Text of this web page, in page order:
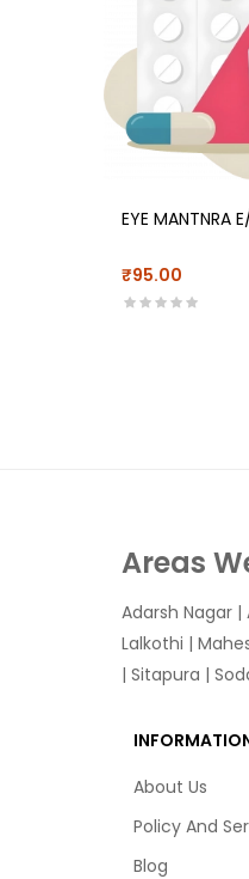
EYE MANTNRA
₹95.00
Areas
Adarsh Nagar |
Lalkothi |
| Sitapura |
About Us
Policy And
Blog